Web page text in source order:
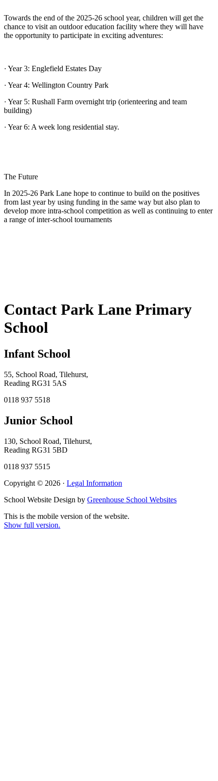
Towards the end of the 2025-26 school year, children will get the
chance to visit an outdoor education facility where they will have
the opportunity to participate in exciting adventures:
· Year 3: Englefield Estates Day
· Year 4: Wellington Country Park
· Year 5: Rushall Farm overnight trip (orienteering and team
building)
· Year 6: A week long residential stay.
The Future
In 2025-26 Park Lane hope to continue to build on the positives
from last year by using funding in the same way but also plan to
develop more intra-school competition as well as continuing to enter
a range of inter-school tournaments
Contact Park Lane Primary
School
Infant School
55, School Road, Tilehurst,
Reading RG31 5AS
0118 937 5518
Junior School
130, School Road, Tilehurst,
Reading RG31 5BD
0118 937 5515
Copyright © 2026 · Legal Information
School Website Design by Greenhouse School Websites
This is the mobile version of the website.
Show full version.